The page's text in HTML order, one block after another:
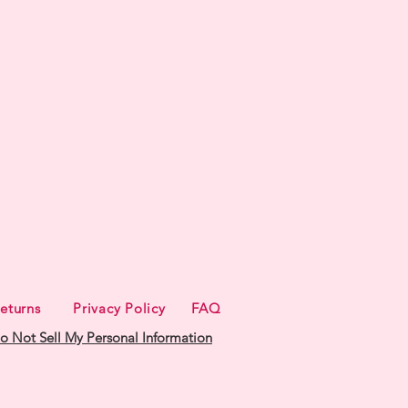
Privacy Policy
FAQ
Not Sell My Personal Information